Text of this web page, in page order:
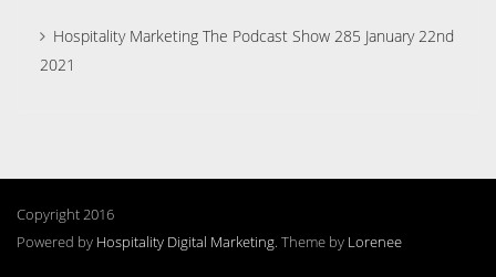
Hospitality Marketing The Podcast Show 285 January 22nd
2021
Copyright 2016
Powered by Hospitality Digital Marketing. Theme by Lorenee